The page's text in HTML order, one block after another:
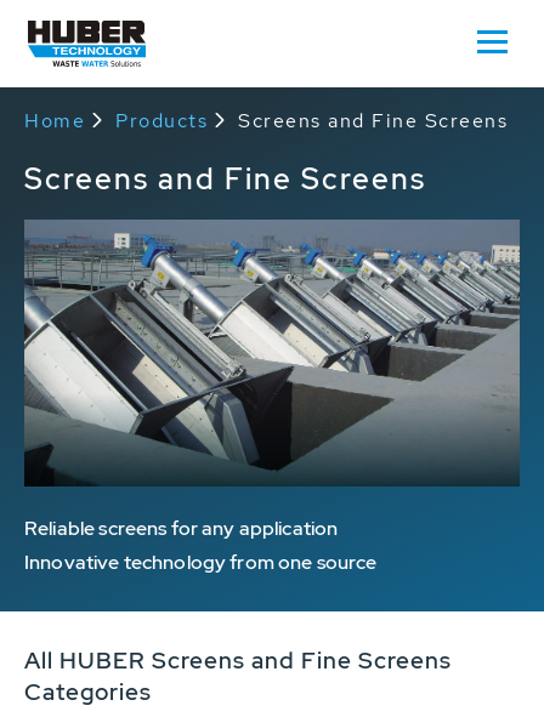
Home Products Screens and Fine Screens
Screens and Fine Screens
Reliable screens for any application
Innovative technology from one source
All HUBER Screens and Fine Screens
Categories